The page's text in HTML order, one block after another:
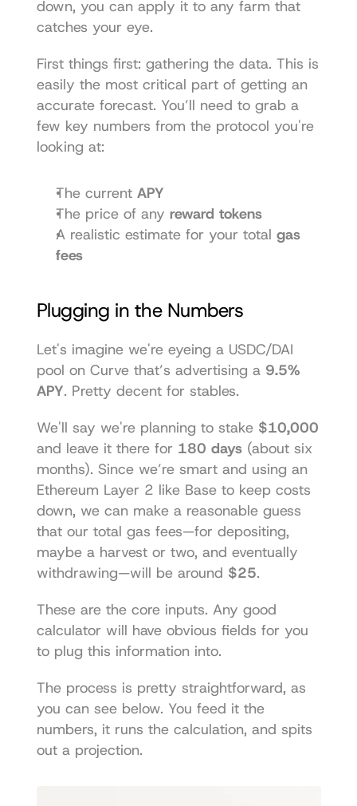
down, you can apply it to any farm that
catches your eye.
First things first: gathering the data. This is
easily the most critical part of getting an
accurate forecast. You’ll need to grab a
few key numbers from the protocol you're
looking at:
The current APY
The price of any reward tokens
A realistic estimate for your total gas
fees
Plugging in the Numbers
Let's imagine we're eyeing a USDC/DAI
pool on Curve that’s advertising a 9.5%
APY. Pretty decent for stables.
We'll say we're planning to stake $10,000
and leave it there for 180 days (about six
months). Since we’re smart and using an
Ethereum Layer 2 like Base to keep costs
down, we can make a reasonable guess
that our total gas fees—for depositing,
maybe a harvest or two, and eventually
withdrawing—will be around $25.
These are the core inputs. Any good
calculator will have obvious fields for you
to plug this information into.
The process is pretty straightforward, as
you can see below. You feed it the
numbers, it runs the calculation, and spits
out a projection.